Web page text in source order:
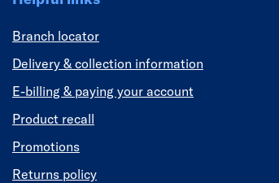
Branch locator
Delivery & collection information
E-billing & paying your account
Product recall
Promotions
Returns policy